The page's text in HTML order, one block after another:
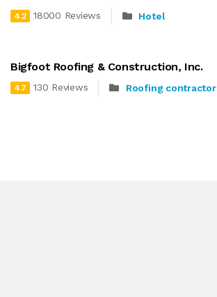
4.2 18000 Reviews Hotel
Bigfoot Roofing & Construction, Inc.
4.7 130 Reviews Roofing contractor